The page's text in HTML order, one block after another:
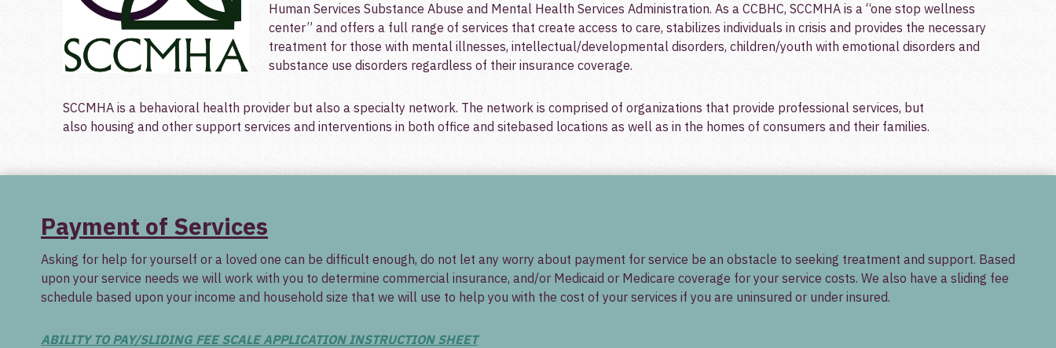
Human Services Substance Abuse and Mental Health Services Administration. As a CCBHC, SCCMHA is a “one stop wellness
center” and offers a full range of services that create access to care, stabilizes individuals in crisis and provides the necessary
treatment for those with mental illnesses, intellectual/developmental disorders, children/youth with emotional disorders and
substance use disorders regardless of their insurance coverage.
SCCMHA is a behavioral health provider but also a specialty network. The network is comprised of organizations that provide professional services, but
also housing and other support services and interventions in both office and sitebased locations as well as in the homes of consumers and their families.
Payment of Services
Asking for help for yourself or a loved one can be difficult enough, do not let any worry about payment for service be an obstacle to seeking treatment and support. Based
upon your service needs we will work with you to determine commercial insurance, and/or Medicaid or Medicare coverage for your service costs. We also have a sliding fee
schedule based upon your income and household size that we will use to help you with the cost of your services if you are uninsured or under insured.
ABILITY TO PAY/SLIDING FEE SCALE APPLICATION INSTRUCTION SHEET